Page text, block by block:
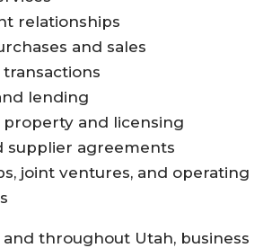
relationships
and sales
transactions
lending
and licensing
supplier agreements
joint ventures, and operating
and throughout Utah, business